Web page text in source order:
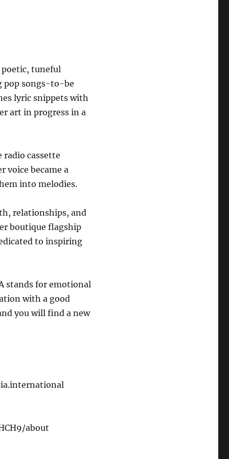
poetic, tuneful
pop songs-to-be
lyric snippets with
art in progress in a
radio cassette
voice became a
into melodies.
relationships, and
boutique flagship
to inspiring
stands for emotional
with a good
you will find a new
about